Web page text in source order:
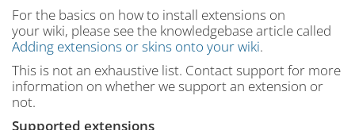
For the basics on how to install extensions on
your wiki, please see the knowledgebase article called
Adding extensions or skins onto your wiki.
This is not an exhaustive list. Contact support for more
information on whether we support an extension or
not.
Supported extensions